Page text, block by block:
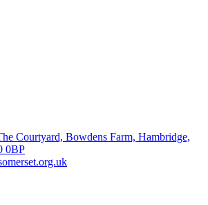
Courtyard, Bowdens Farm, Hambridge,
0BP